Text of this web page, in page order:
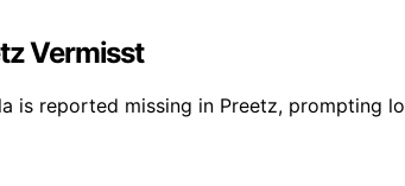
Vermisst
is reported missing in Preetz, prompting